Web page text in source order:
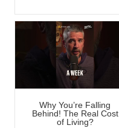
Why You’re Falling
Behind! The Real Cost
of Living?